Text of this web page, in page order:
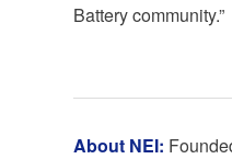
Battery community.”
About NEI: